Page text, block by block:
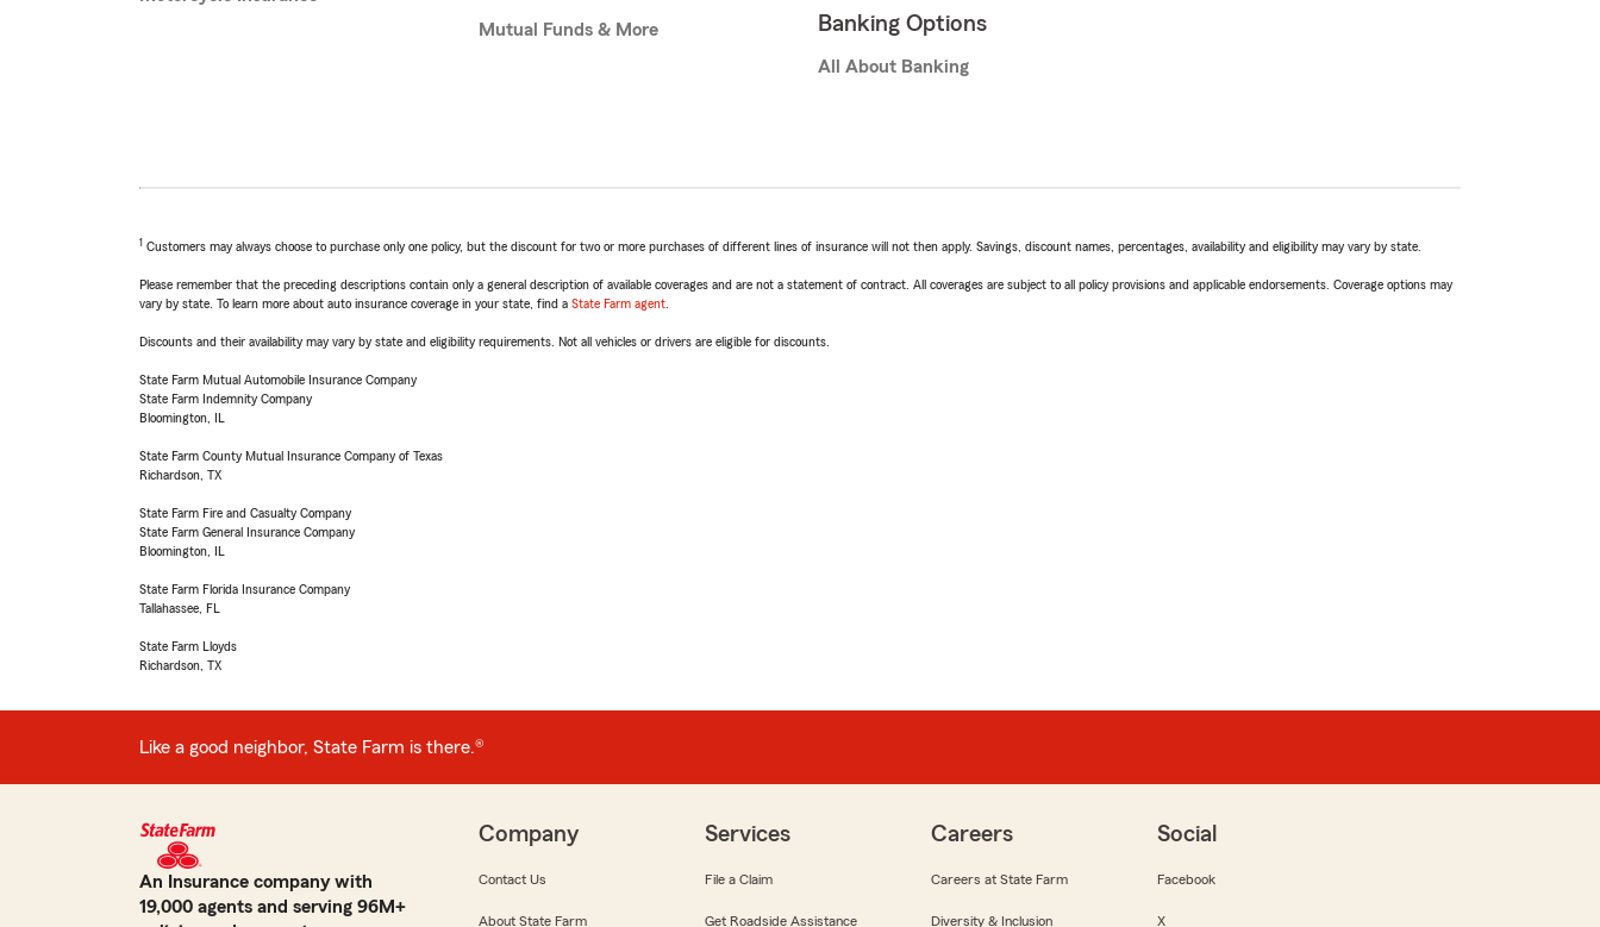
Mutual Funds & More Banking Options
All About Banking
1 Customers may always choose to purchase only one policy, but the discount for two or more purchases of different lines of insurance will not then apply. Savings, discount names, percentages, availability and eligibility may vary by state.
Please remember that the preceding descriptions contain only a general description of available coverages and are not a statement of contract. All coverages are subject to all policy provisions and applicable endorsements. Coverage options may
vary by state. To learn more about auto insurance coverage in your state, find a State Farm agent
Discounts and their availability may vary by state and eligibility requirements. Not all vehicles or drivers are eligible for discounts.
State Farm Mutual Automobile Insurance Company
State Farm Indemnity Company
Bloomington, IL
State Farm County Mutual Insurance Company of Texas
Richardson, TX
State Farm Fire and Casualty Company
State Farm General Insurance Company
Bloomington, IL
State Farm Florida Insurance Company
Tallahassee, FL
State Farm Lloyds
Richardson, TX
Like a good neighbor, State Farm is there.®
An Insurance company with
19,000 agents and serving 96M+
Company
Contact Us
About State Farm
Services
File a Claim
Get Roadside Assistance
Careers
Careers at State Farm
Diversity & Inclusion
Social
Facebook
X